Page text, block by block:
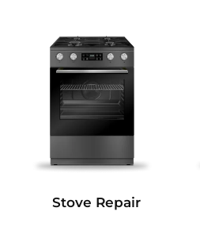
Stove Repair